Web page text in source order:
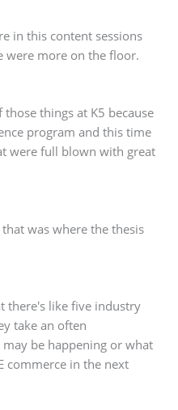
in this content sessions
were more on the floor.
things at K5 because
program and this time
were full blown with great
was where the thesis
there's like five industry
take an often
be happening or what
commerce in the next